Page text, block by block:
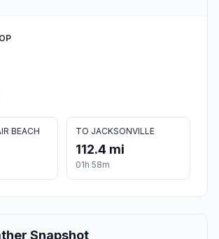
BEACH TO JACKSONVILLE
112.4 mi
01h 58m
Snapshot